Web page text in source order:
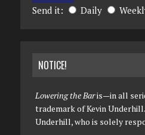
Send it: Daily
NOTICE!
Lowering the Baris—in all
trademark of Kevin
Underhill, who is solely